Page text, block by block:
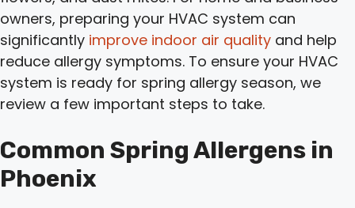
owners, preparing your HVAC system can
significantly improve indoor air quality and help
reduce allergy symptoms. To ensure your HVAC
system is ready for spring allergy season, we
review a few important steps to take.
Common Spring Allergens in
Phoenix